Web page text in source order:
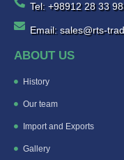
Tel: +98912 28 33
Email: sales@rts-
ABOUT US
History
Our team
Import and Exports
Gallery